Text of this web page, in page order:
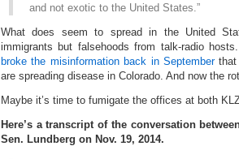
and not exotic to the United States.”
What does seem to spread in the United
immigrants but falsehoods from talk-radio
broke the misinformation back in Septemberthat
are spreading disease in Colorado. And now the
Maybe it’s time to fumigate the offices at both
Here’s a transcript of the conversation
Sen. Lundberg on Nov. 19, 2014.